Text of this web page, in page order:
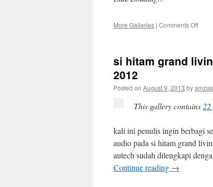
More Galleries | Comments Offon
all
livina
xv
–
28
2013
si hitam grand
2012
Posted on August 9, 2013 byamzas
This gallery contains
kali ini penulis ingin berbagi
audio pada si hitam grand
autech sudah dilengkapi
Continue reading →